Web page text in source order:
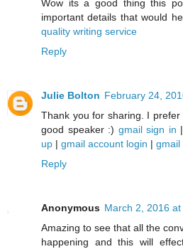
Wow its a good thing this
important details that would
quality writing service
Reply
Julie Bolton February 24,
Thank you for sharing. I
good speaker :) gmail sign in |
up | gmail account login | gmail
Reply
Anonymous March 2, 2016 at
Amazing to see that all the
happening and this will